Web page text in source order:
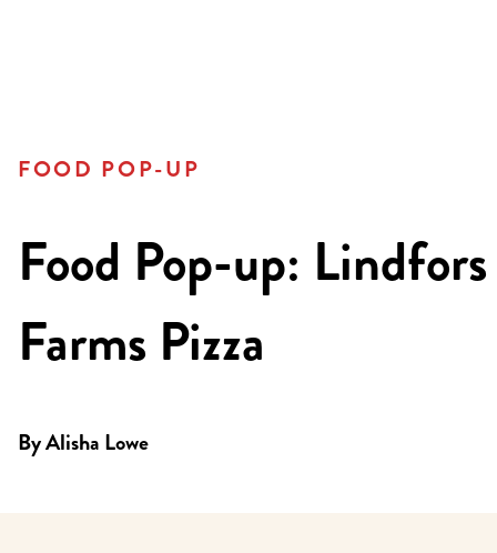
FOOD POP-UP
Food Pop-up: Lindfors
Farms Pizza
ByAlisha Lowe